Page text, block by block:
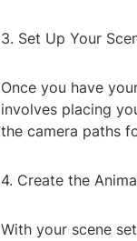
3. Set Up Your
Once you have
involves placing
the camera paths
4. Create the
With your scene